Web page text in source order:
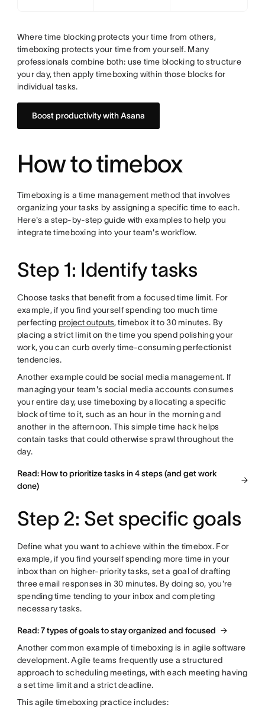
Where time blocking protects your time from others,
timeboxing protects your time from yourself. Many
professionals combine both: use time blocking to structure
your day, then apply timeboxing within those blocks for
individual tasks.
Boost productivity with Asana
How to timebox
Timeboxing is a time management method that involves
organizing your tasks by assigning a specific time to each.
Here's a step-by-step guide with examples to help you
integrate timeboxing into your team's workflow.
Step 1: Identify tasks
Choose tasks that benefit from a focused time limit. For
example, if you find yourself spending too much time
perfecting project outputs, timebox it to 30 minutes. By
placing a strict limit on the time you spend polishing your
work, you can curb overly time-consuming perfectionist
tendencies.
Another example could be social media management. If
managing your team's social media accounts consumes
your entire day, use timeboxing by allocating a specific
block of time to it, such as an hour in the morning and
another in the afternoon. This simple time hack helps
contain tasks that could otherwise sprawl throughout the
day.
Read: How to prioritize tasks in 4 steps (and get work
done)
Step 2: Set specific goals
Define what you want to achieve within the timebox. For
example, if you find yourself spending more time in your
inbox than on higher-priority tasks, set a goal of drafting
three email responses in 30 minutes. By doing so, you're
spending time tending to your inbox and completing
necessary tasks.
Read: 7 types of goals to stay organized and focused
Another common example of timeboxing is in agile software
development. Agile teams frequently use a structured
approach to scheduling meetings, with each meeting having
a set time limit and a strict deadline.
This agile timeboxing practice includes: